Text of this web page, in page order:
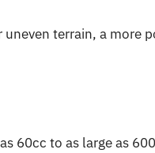
terrain, a more
60cc to as large as